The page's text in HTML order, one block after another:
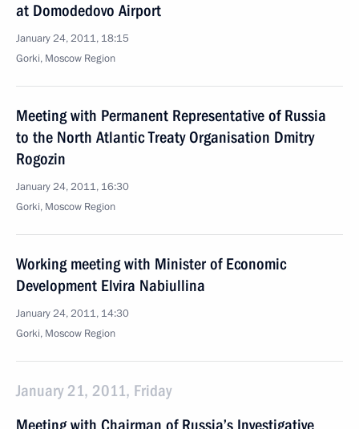
at Domodedovo Airport
January 24, 2011, 18:15
Gorki, Moscow Region
Meeting with Permanent Representative of Russia
to the North Atlantic Treaty Organisation Dmitry
Rogozin
January 24, 2011, 16:30
Gorki, Moscow Region
Working meeting with Minister of Economic
Development Elvira Nabiullina
January 24, 2011, 14:30
Gorki, Moscow Region
January 21, 2011, Friday
Meeting with Chairman of Russia’s Investigative